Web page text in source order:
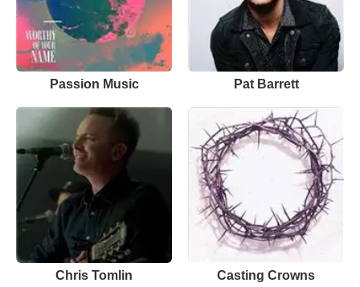
Passion Music Pat Barrett
Chris Tomlin Casting Crowns